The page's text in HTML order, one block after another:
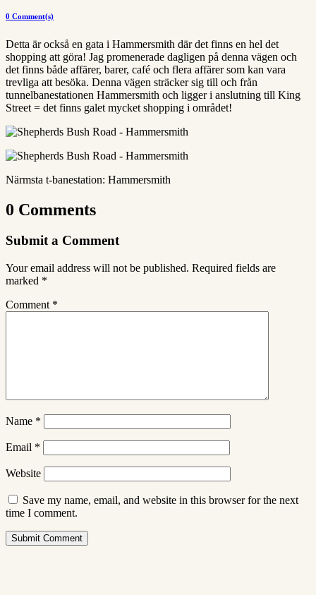
0 Comment(s)
Detta är också en gata i Hammersmith där det finns en hel det
shopping att göra! Jag promenerade dagligen på denna vägen och
det finns både affärer, barer, café och flera affärer som kan vara
trevliga att besöka. Denna vägen sträcker sig till och från
tunnelbanestationen Hammersmith och ligger i anslutning till King
Street = det finns galet mycket shopping i området!
Närmsta t-banestation: Hammersmith
0 Comments
Submit a Comment
Your email address will not be published. Required fields are
marked *
Comment *
Name *
Email *
Website
Save my name, email, and website in this browser for the next
time I comment.
Submit Comment